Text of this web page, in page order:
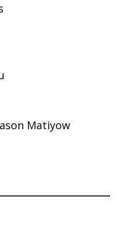
Matiyow